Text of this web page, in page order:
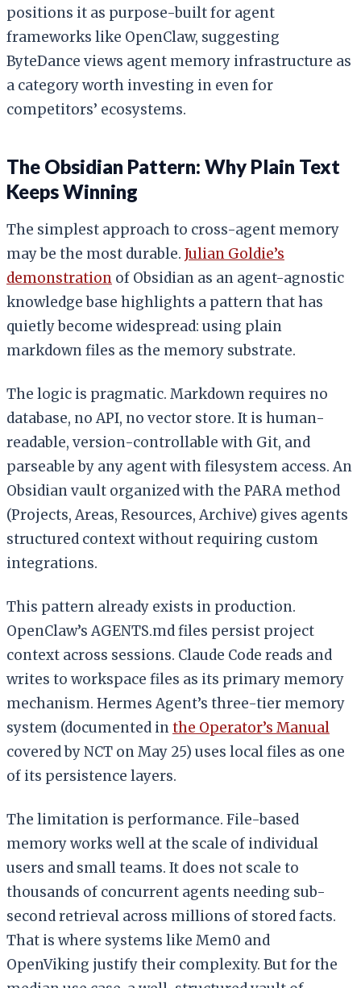
positions it as purpose-built for agent
frameworks like OpenClaw, suggesting
ByteDance views agent memory infrastructure as
a category worth investing in even for
competitors’ ecosystems.
The Obsidian Pattern: Why Plain Text
Keeps Winning
The simplest approach to cross-agent memory
may be the most durable. Julian Goldie’s
demonstration of Obsidian as an agent-agnostic
knowledge base highlights a pattern that has
quietly become widespread: using plain
markdown files as the memory substrate.
The logic is pragmatic. Markdown requires no
database, no API, no vector store. It is human-
readable, version-controllable with Git, and
parseable by any agent with filesystem access. An
Obsidian vault organized with the PARA method
(Projects, Areas, Resources, Archive) gives agents
structured context without requiring custom
integrations.
This pattern already exists in production.
OpenClaw’s AGENTS.md files persist project
context across sessions. Claude Code reads and
writes to workspace files as its primary memory
mechanism. Hermes Agent’s three-tier memory
system (documented inthe Operator’s Manual
covered by NCT on May 25) uses local files as one
of its persistence layers.
The limitation is performance. File-based
memory works well at the scale of individual
users and small teams. It does not scale to
thousands of concurrent agents needing sub-
second retrieval across millions of stored facts.
That is where systems like Mem0 and
OpenViking justify their complexity. But for the